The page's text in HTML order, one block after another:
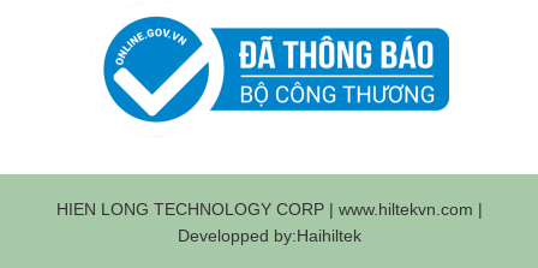
HIEN LONG TECHNOLOGY CORP | www.hiltekvn.com |
Developped by:Haihiltek